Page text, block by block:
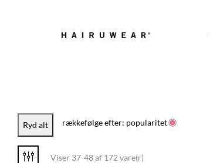
Ryd alt rækkefølge efter: popularitet
Viser 37-48 af 172 vare(r)